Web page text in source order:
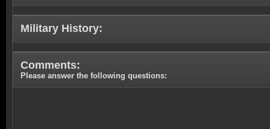
Military History:
Comments:
Please answer the following questions: